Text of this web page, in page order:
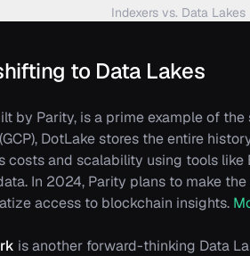
Indexers vs. Data Lakes
to Data Lakes
by Parity, is a prime example of
DotLake stores the entire
costs and scalability using tools
In 2024, Parity plans to make
access to blockchain insights.
is another forward-thinking Data